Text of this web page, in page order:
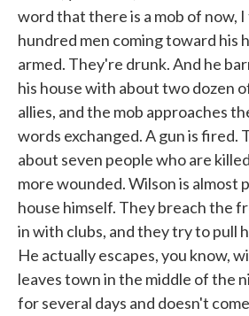
word that there is a mob of now,
hundred men coming toward his
armed. They're drunk. And he
his house with about two dozen
allies, and the mob approaches
words exchanged. A gun is fired.
about seven people who are
more wounded. Wilson is almost
house himself. They breach the
in with clubs, and they try to pull
He actually escapes, you know,
leaves town in the middle of the
for several days and doesn't